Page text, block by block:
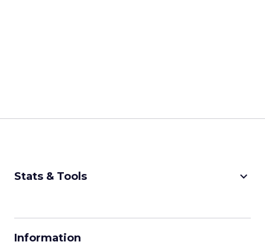
Stats & Tools keyboard_arrow_down
Information